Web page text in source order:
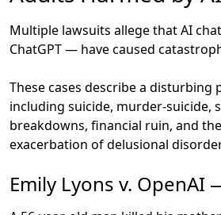
Multiple lawsuits allege that AI
ChatGPT — have caused
These cases describe a
including suicide, murder-suicide,
breakdowns, financial ruin, and
exacerbation of delusional
Emily Lyons v.